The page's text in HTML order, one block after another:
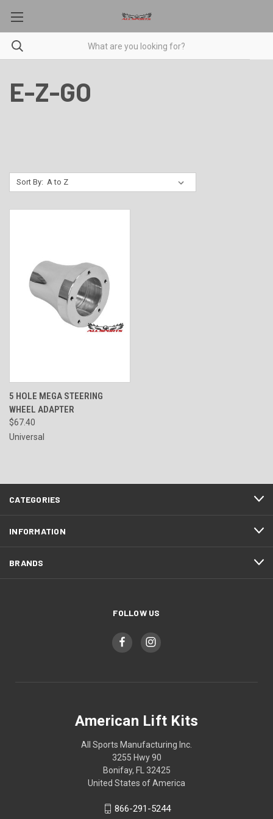
E-Z-GO
Sort By:
5 HOLE MEGA STEERING
WHEEL ADAPTER
$67.40
Universal
CATEGORIES
INFORMATION
BRANDS
FOLLOW US
American Lift Kits
All Sports Manufacturing Inc.
3255 Hwy 90
Bonifay, FL 32425
United States of America
866-291-5244